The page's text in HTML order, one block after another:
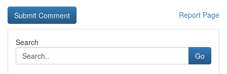
Report Page
Search
Go